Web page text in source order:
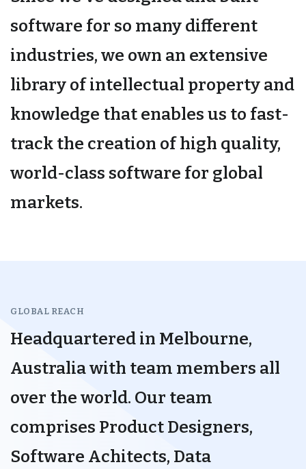
software for so many different
industries, we own an extensive
library of intellectual property and
knowledge that enables us to fast-
track the creation of high quality,
world-class software for global
markets.
GLOBAL REACH
Headquartered in Melbourne,
Australia with team members all
over the world. Our team
comprises Product Designers,
Software Achitects, Data